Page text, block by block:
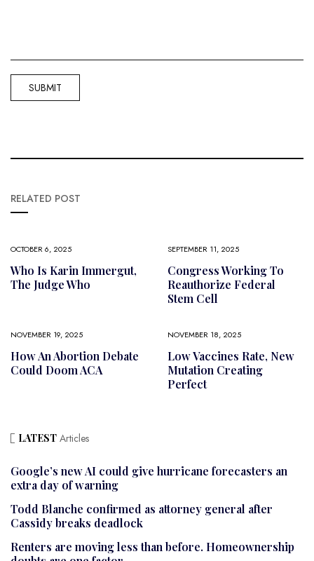
RELATED POST
OCTOBER 6, 2025
Who Is Karin Immergut,
The Judge Who
SEPTEMBER 11, 2025
Congress Working To
Reauthorize Federal
Stem Cell
NOVEMBER 19, 2025
How An Abortion Debate
Could Doom ACA
NOVEMBER 18, 2025
Low Vaccines Rate, New
Mutation Creating
Perfect
LATEST Articles
Google’s new AI could give hurricane forecasters an
extra day of warning
Todd Blanche confirmed as attorney general after
Cassidy breaks deadlock
Renters are moving less than before. Homeownership